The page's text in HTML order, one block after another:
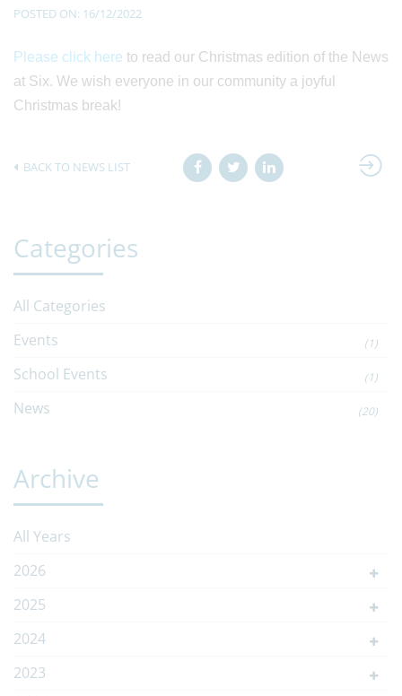
POSTED ON: 16/12/2022
Please click here to read our Christmas edition of the News
at Six. We wish everyone in our community a joyful
Christmas break!
BACK TO NEWS LIST
Categories
All Categories
Events
(1)
School Events (1)
News (20)
Archive
All Years
2026
2025
2024
2023